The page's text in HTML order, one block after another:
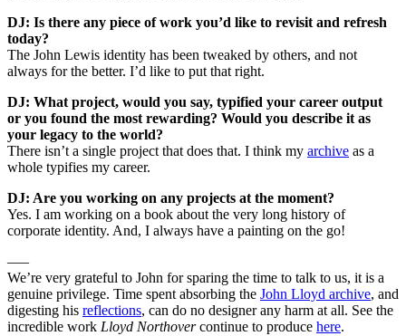
DJ: Is there any piece of work you’d like to revisit and refresh
today?
The John Lewis identity has been tweaked by others, and not
always for the better. I’d like to put that right.
DJ: What project, would you say, typified your career output
or you found the most rewarding? Would you describe it as
your legacy to the world?
There isn’t a single project that does that. I think my archive as a
whole typifies my career.
DJ: Are you working on any projects at the moment?
Yes. I am working on a book about the very long history of
corporate identity. And, I always have a painting on the go!
–––
We’re very grateful to John for sparing the time to talk to us, it is a
genuine privilege. Time spent absorbing the John Lloyd archive, and
digesting his reflections, can do no designer any harm at all. See the
incredible work Lloyd Northovercontinue to produce here.